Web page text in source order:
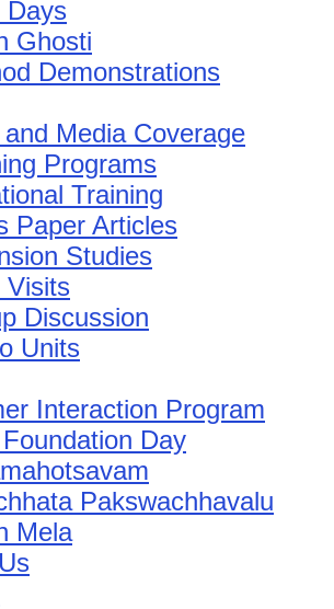
Days
Ghosti
Demonstrations
and Media Coverage
Programs
Training
Paper Articles
Studies
Visits
Discussion
Units
Interaction Program
Day
Pakswachhavalu
Mela